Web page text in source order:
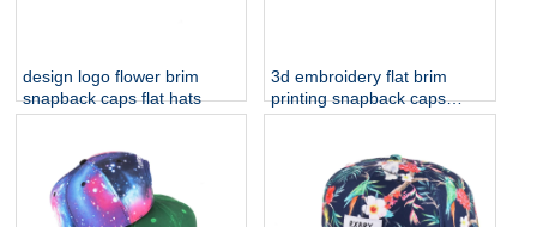
design logo flower brim
snapback caps flat hats
3d embroidery flat brim
printing snapback caps
custom